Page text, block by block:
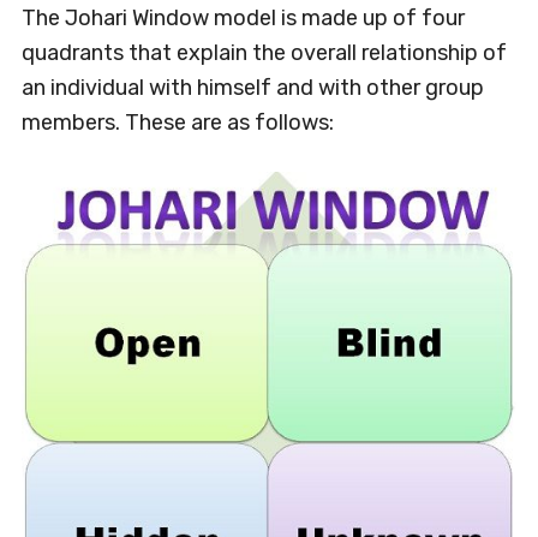
The Johari Window model is made up of four
quadrants that explain the overall relationship of
an individual with himself and with other group
members. These are as follows: